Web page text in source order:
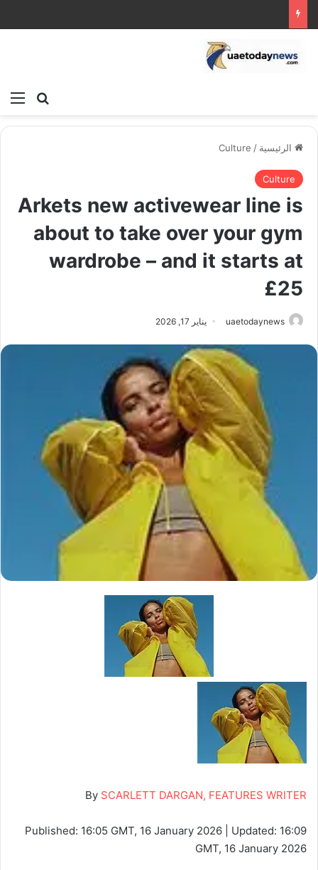
بحث
الرئيسية /
Culture
Culture
Arkets new activewear line is
about to take over your gym
wardrobe – and it starts at
£25
uaetodaynews يناير 17, 2026
By SCARLETT DARGAN, FEATURES WRITER
Published: 16:05 GMT, 16 January 2026 Updated: 16:09
GMT, 16 January 2026